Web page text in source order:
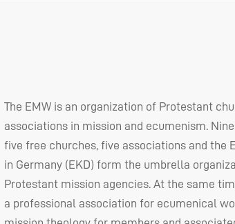
The EMWis an organization of Protestant
associations in mission and ecumenism.
five free churches, five associations and the
in Germany (EKD) form the umbrella
Protestant mission agencies. At the same
a professional association for ecumenical